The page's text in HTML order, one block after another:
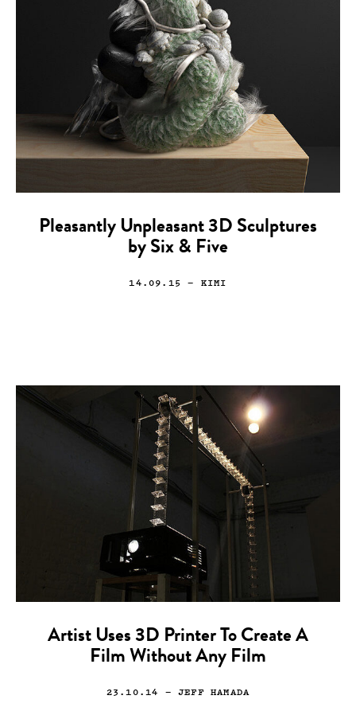
Pleasantly Unpleasant 3D Sculptures
by Six & Five
14.09.15 — KIMI
Artist Uses 3D Printer To Create A
Film Without Any Film
23.10.14 — JEFF HAMADA